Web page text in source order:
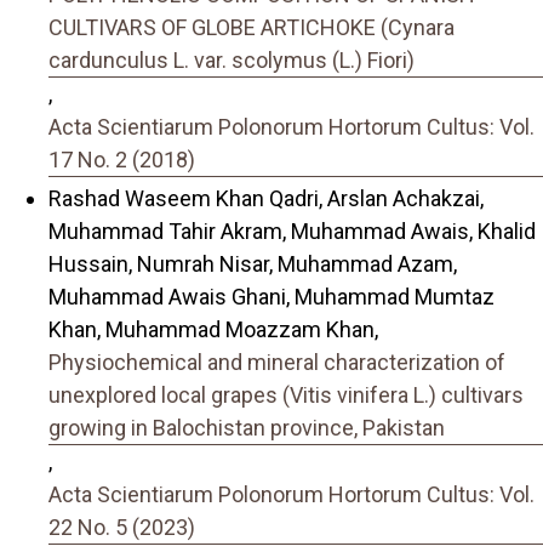
CULTIVARS OF GLOBE ARTICHOKE (Cynara
cardunculus L. var. scolymus (L.) Fiori)
,
Acta Scientiarum Polonorum Hortorum Cultus: Vol.
17 No. 2 (2018)
Rashad Waseem Khan Qadri, Arslan Achakzai,
Muhammad Tahir Akram, Muhammad Awais, Khalid
Hussain, Numrah Nisar, Muhammad Azam,
Muhammad Awais Ghani, Muhammad Mumtaz
Khan, Muhammad Moazzam Khan,
Physiochemical and mineral characterization of
unexplored local grapes (Vitis vinifera L.) cultivars
growing in Balochistan province, Pakistan
,
Acta Scientiarum Polonorum Hortorum Cultus: Vol.
22 No. 5 (2023)